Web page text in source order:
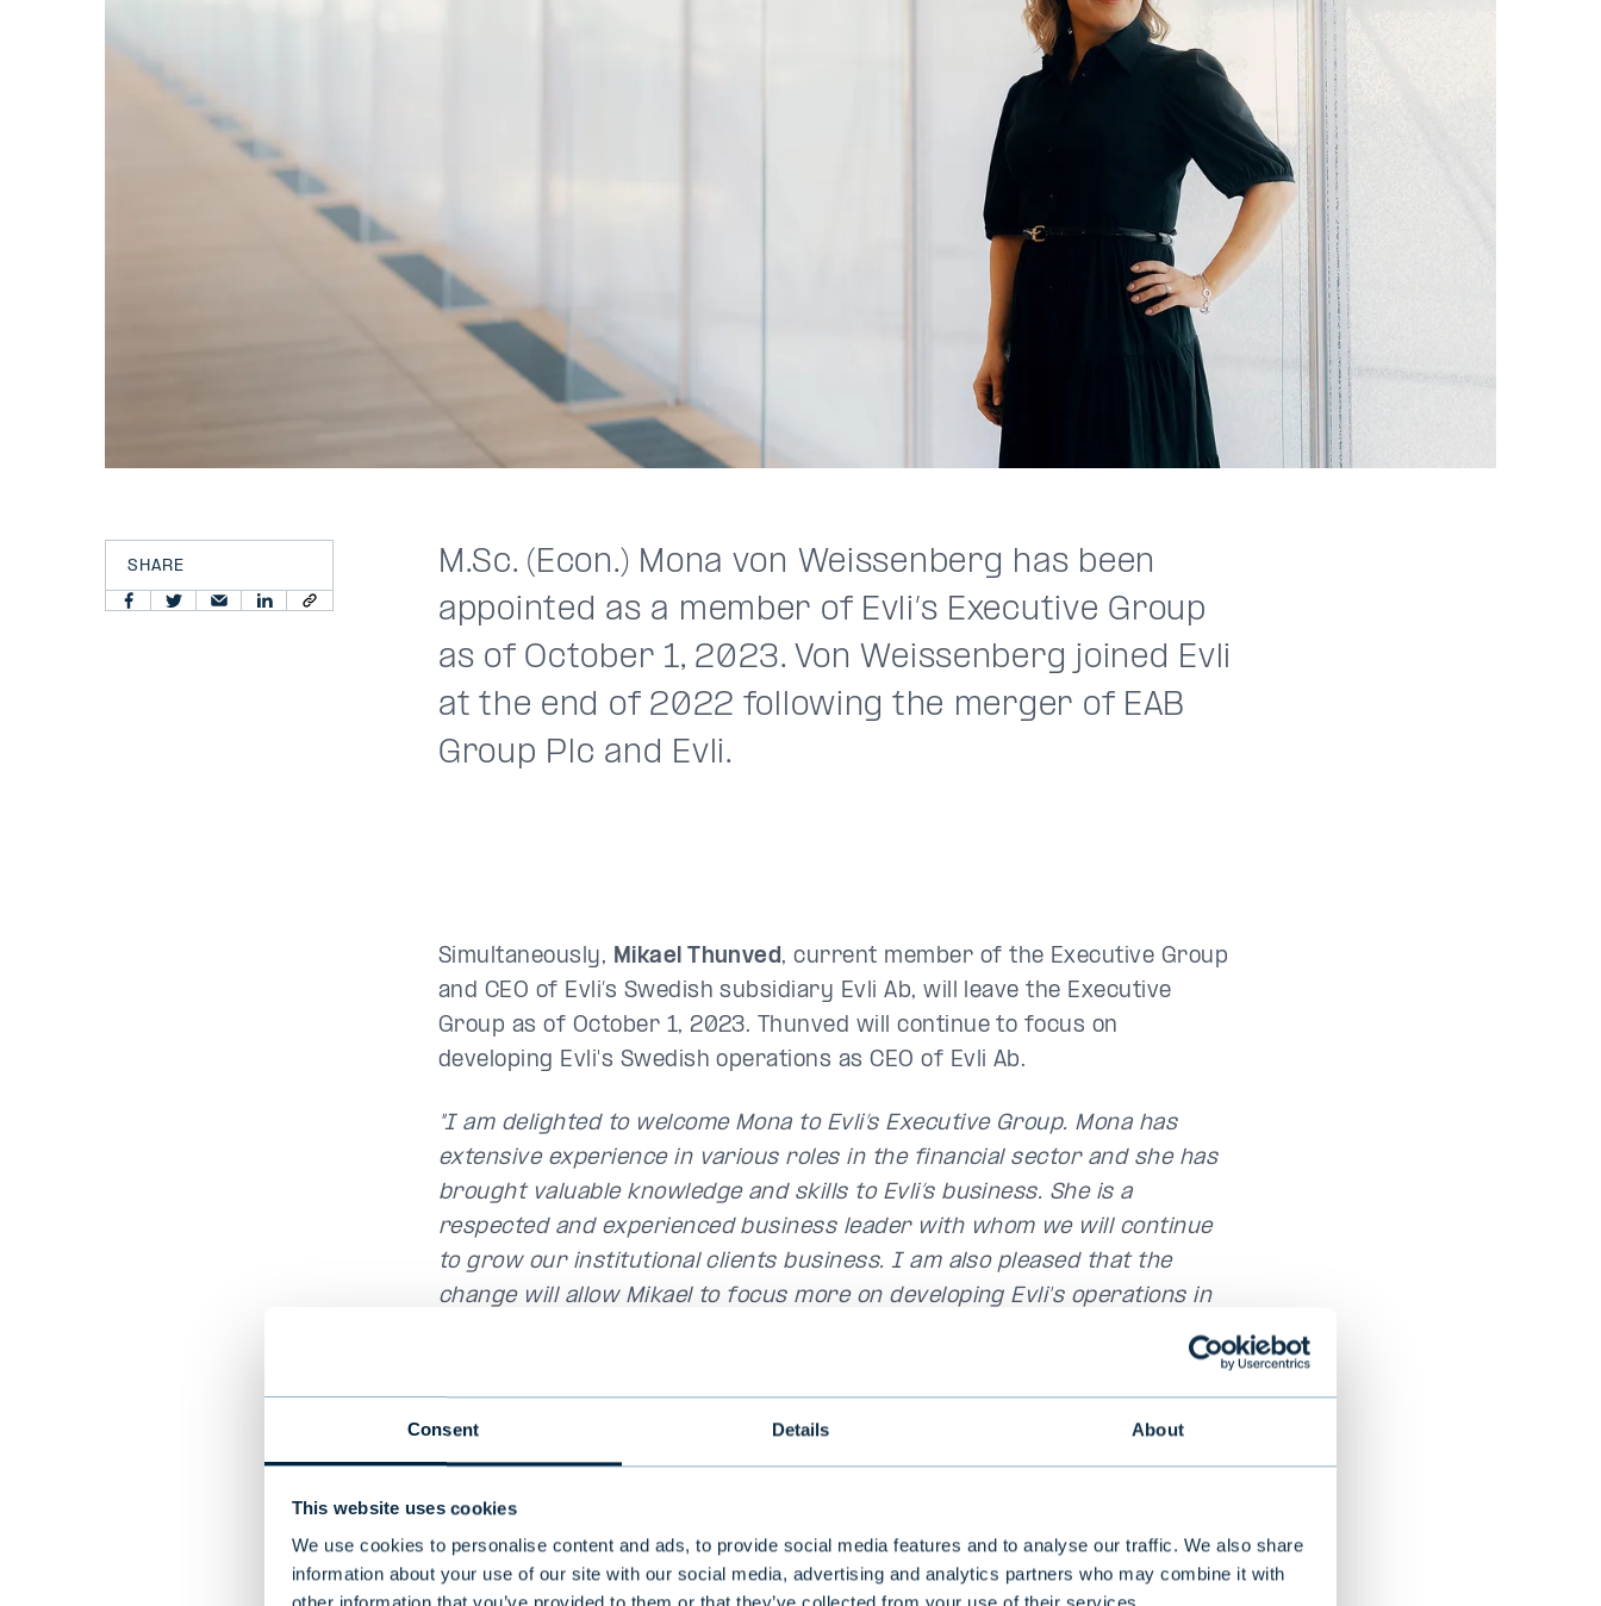
Consent Details About
This website uses cookies
We use cookies to personalise content and ads, to provide social media features and to analyse our traffic. We also share
information about your use of our site with our social media, advertising and analytics partners who may combine it with
SHARE
M.Sc. (Econ.) Mona von Weissenberg has been
appointed as a member of Evli’s Executive Group
as of October 1, 2023. Von Weissenberg joined Evli
at the end of 2022 following the merger of EAB
Group Plc and Evli.
Simultaneously, Mikael Thunved, current member of the Executive Group
and CEO of Evli’s Swedish subsidiary Evli Ab, will leave the Executive
Group as of October 1, 2023. Thunved will continue to focus on
developing Evli's Swedish operations as CEO of Evli Ab.
"I am delighted to welcome Mona to Evli’s Executive Group. Mona has
extensive experience in various roles in the financial sector and she has
brought valuable knowledge and skills to Evli’s business. She is a
respected and experienced business leader with whom we will continue
to grow our institutional clients business. I am also pleased that the
change will allow Mikael to focus more on developing Evli's operations in
"I am thrilled to join the Executive Group of the best fund house in the
Nordics. From my first days at Evli, I have found that it is driven by
valuable client relationships, integrity, and a curiosity to learn and
explore new opportunities. We want to be our clients' trusted advisor and
walk alongside them. Evli has long and satisfied client relationships. We